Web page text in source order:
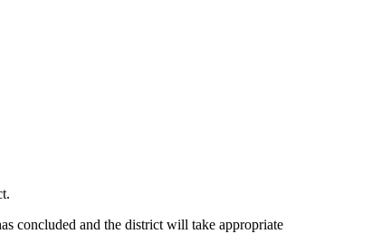
concluded and the district will take appropriate